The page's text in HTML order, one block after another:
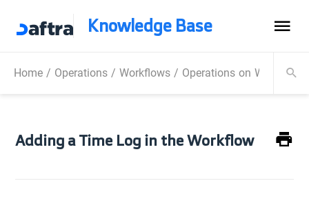
Knowledge Base
Home/ Operations/Workflows/ Operations on Workflow
Adding a Time Log in the Workflow